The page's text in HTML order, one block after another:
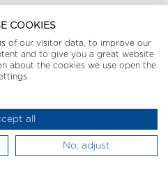
COOKIES
of our visitor data, to improve our
and to give you a great website
about the cookies we use open the
all
No, adjust